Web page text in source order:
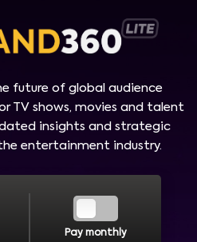
future of global audience
TV shows, movies and talent
insights and strategic
entertainment industry.
Pay monthly